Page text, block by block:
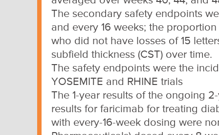
The secondary safety endpoints
and every 16 weeks; the
who did not have losses of 15
subfield thickness (CST) over time.
The safety endpoints were the
YOSEMITE and RHINE trials
The 1-year results of the ongoing
results for faricimab for treating
with every-16-week dosing were